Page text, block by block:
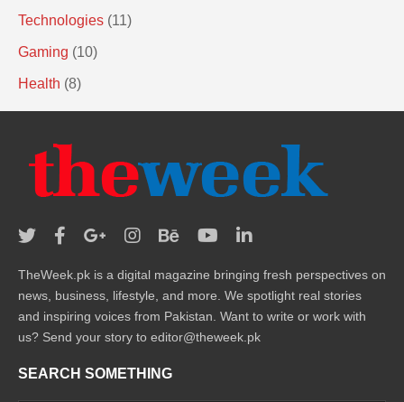
Technologies (11)
Gaming (10)
Health (8)
TheWeek.pk is a digital magazine bringing fresh perspectives on
news, business, lifestyle, and more. We spotlight real stories
and inspiring voices from Pakistan. Want to write or work with
us? Send your story to editor@theweek.pk
SEARCH SOMETHING